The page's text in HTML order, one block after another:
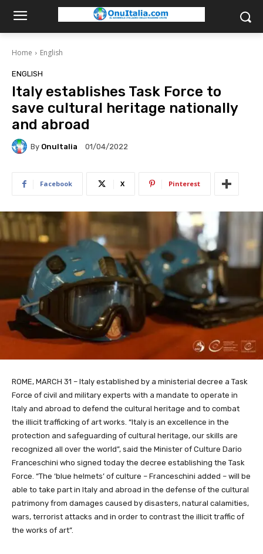
Home English
ENGLISH
Italy establishes Task Force to
save cultural heritage nationally
and abroad
By OnuItalia 01/04/2022
Facebook X Pinterest
ROME, MARCH 31 – Italy established by a ministerial decree a Task
Force of civil and military experts with a mandate to operate in
Italy and abroad to defend the cultural heritage and to combat
the illicit trafficking of art works. “Italy is an excellence in the
protection and safeguarding of cultural heritage, our skills are
recognized all over the world”, said the Minister of Culture Dario
Franceschini who signed today the decree establishing the Task
Force. “The ‘blue helmets’ of culture – Franceschini added – will be
able to take part in Italy and abroad in the defense of the cultural
patrimony from damages caused by disasters, natural calamities,
wars, terrorist attacks and in order to contrast the illicit traffic of
the works of art”.